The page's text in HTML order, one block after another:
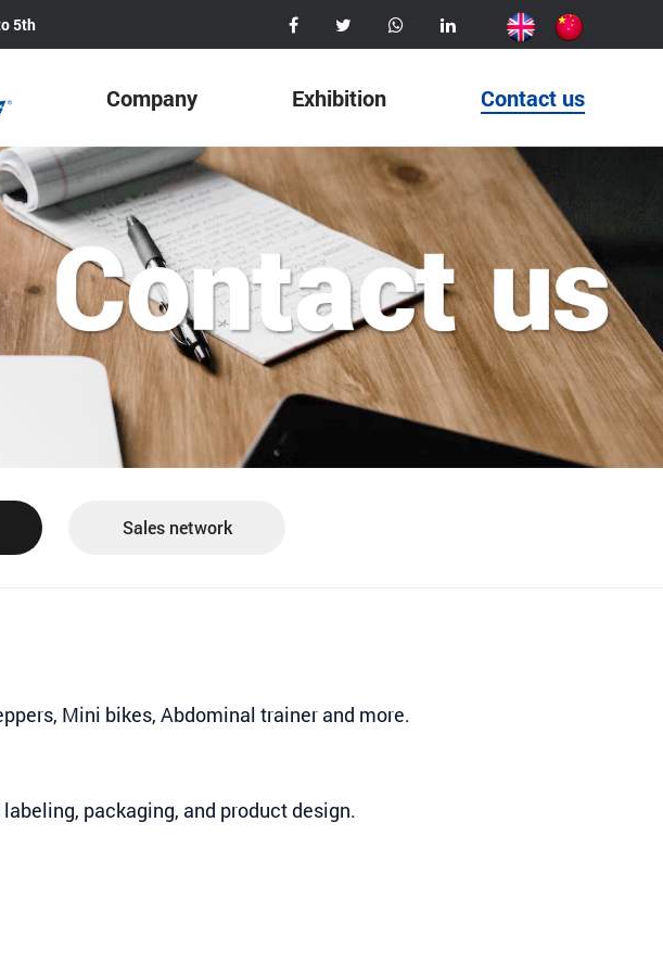
5th
Company Exhibition Contact us
Sales network
Mini bikes, Abdominal trainer and more.
packaging, and product design.